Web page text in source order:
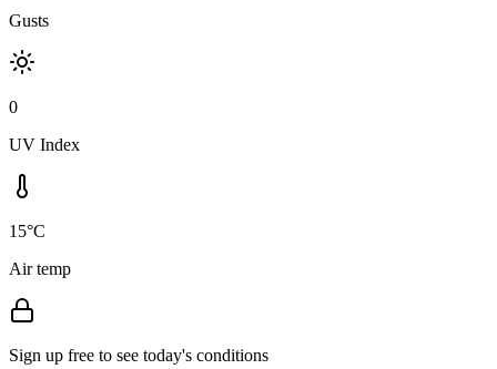
Gusts
0
UV Index
15°C
Air temp
Sign up free to see today's conditions